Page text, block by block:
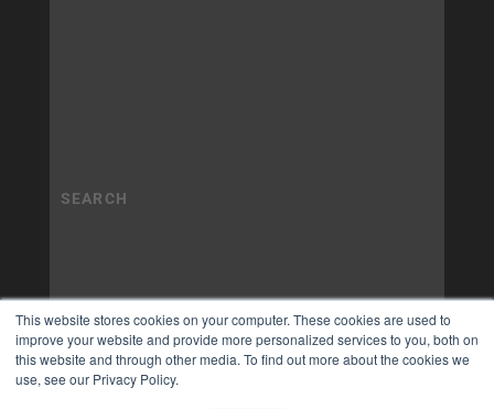
This website stores cookies on your computer. These cookies are used to
improve your website and provide more personalized services to you, both on
this website and through other media. To find out more about the cookies we
use, see our Privacy Policy.